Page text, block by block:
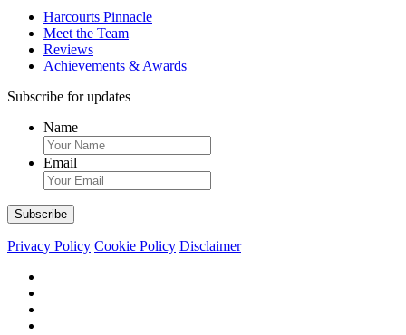
Harcourts Pinnacle
Meet the Team
Reviews
Achievements & Awards
Subscribe for updates
Name
Email
Privacy Policy Cookie Policy Disclaimer